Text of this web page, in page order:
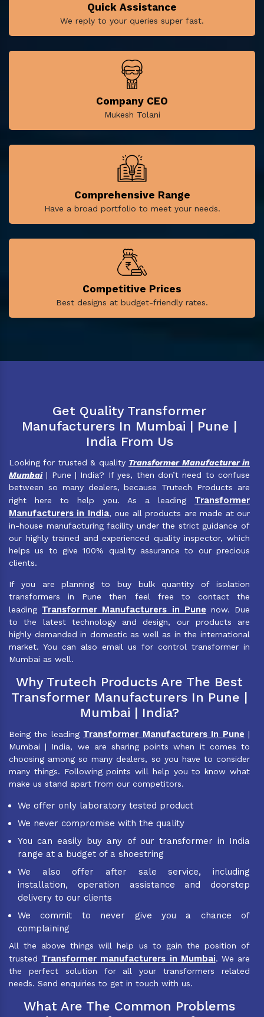
Quick Assistance
We reply to your queries super fast.
Company CEO
Mukesh Tolani
Comprehensive Range
Have a broad portfolio to meet your needs.
Competitive Prices
Best designs at budget-friendly rates.
Get Quality Transformer
Manufacturers In Mumbai | Pune |
India From Us
Looking for trusted & quality Transformer Manufacturer in
Mumbai| Pune | India? If yes, then don’t need to confuse
between so many dealers, because Trutech Products are
right here to help you. As a leading Transformer
Manufacturers in India, oue all products are made at our
in-house manufacturing facility under the strict guidance of
our highly trained and experienced quality inspector, which
helps us to give 100% quality assurance to our precious
clients.
If you are planning to buy bulk quantity of isolation
transformers in Pune then feel free to contact the
leading Transformer Manufacturers in Pune now. Due
to the latest technology and design, our products are
highly demanded in domestic as well as in the international
market. You can also email us for control transformer in
Mumbai as well.
Why Trutech Products Are The Best
Transformer Manufacturers In Pune |
Mumbai | India?
Being the leading Transformer Manufacturers In Pune |
Mumbai | India, we are sharing points when it comes to
choosing among so many dealers, so you have to consider
many things. Following points will help you to know what
make us stand apart from our competitors.
We offer only laboratory tested product
We never compromise with the quality
You can easily buy any of our transformer in India
range at a budget of a shoestring
We also offer after sale service, including
installation, operation assistance and doorstep
delivery to our clients
We commit to never give you a chance of
complaining
All the above things will help us to gain the position of
trusted Transformer manufacturers in Mumbai. We are
the perfect solution for all your transformers related
needs. Send enquiries to get in touch with us.
What Are The Common Problems